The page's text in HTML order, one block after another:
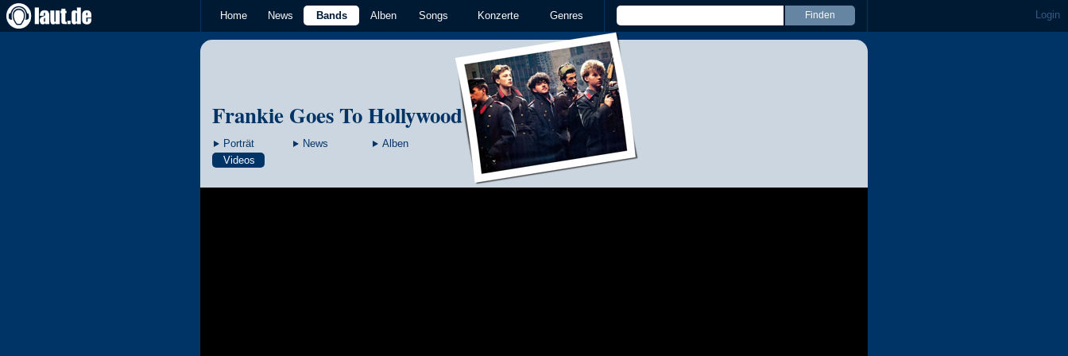
Home News Bands Alben Songs Konzerte Genres Login
Frankie Goes To Hollywood
Porträt News
Alben
Videos